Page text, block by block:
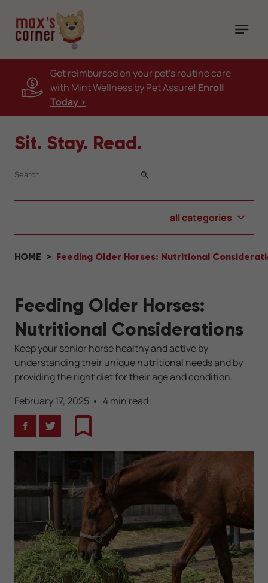
Get reimbursed on your pet's routine care
with Mint Wellness by Pet Assure! Enroll
Today >
Sit. Stay. Read.
SEARCH
all categories
HOME Feeding Older Horses: Nutritional
Feeding Older Horses:
Nutritional Considerations
Keep your senior horse healthy and active by
understanding their unique nutritional needs and by
providing the right diet for their age and condition.
February 17, 2025
4 min read
FacebookTwitterBookmark